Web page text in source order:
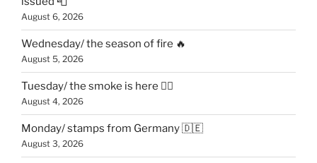
August 6, 2026
Wednesday/ the season of fire 🔥
August 5, 2026
Tuesday/ the smoke is here 😶‍🌫️
August 4, 2026
Monday/ stamps from Germany 🇩🇪
August 3, 2026